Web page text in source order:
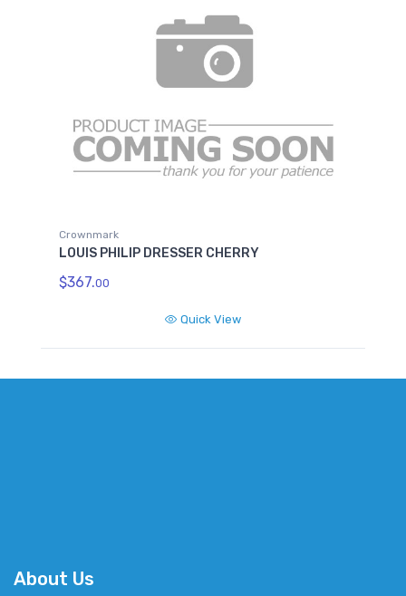
Crownmark
LOUIS PHILIP DRESSER CHERRY
$367.00
Quick View
About Us